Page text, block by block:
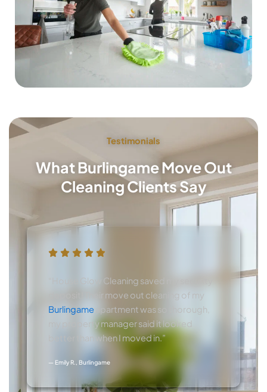
Testimonials
What Burlingame Move Out
Cleaning Clients Say
“House Glow Cleaning saved my security
deposit! Their move out cleaning of my
Burlingame apartment was so thorough,
my property manager said it looked
better than when I moved in.”
— Emily R., Burlingame